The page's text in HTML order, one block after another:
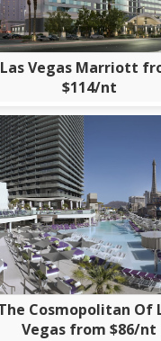
Las Vegas Marriott
$114/nt
Cosmopolitan Of
Vegas from $86/nt